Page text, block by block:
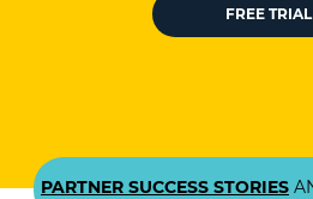
FREE TRIAL
PARTNER SUCCESS STORIES